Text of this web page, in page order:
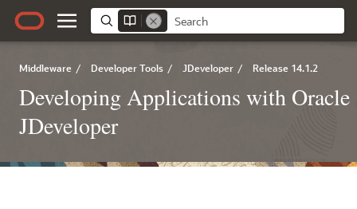
Middleware / Developer Tools / JDeveloper / Release 14.1.2
Developing Applications with Oracle
JDeveloper